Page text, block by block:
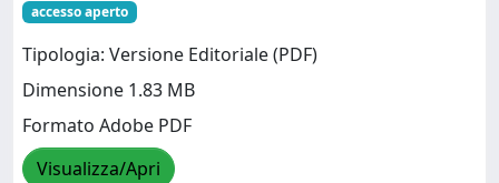
accesso aperto
Tipologia: Versione Editoriale (PDF)
Dimensione 1.83 MB
Formato Adobe PDF
Visualizza/Apri